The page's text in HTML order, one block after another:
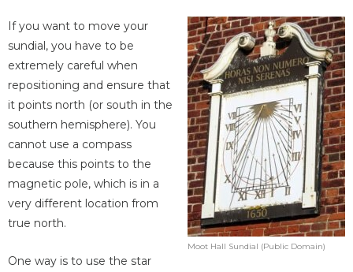
Moot Hall Sundial (Public Domain)
If you want to move your
sundial, you have to be
extremely careful when
repositioning and ensure that
it points north (or south in the
southern hemisphere). You
cannot use a compass
because this points to the
magnetic pole, which is in a
very different location from
true north.
One way is to use the star